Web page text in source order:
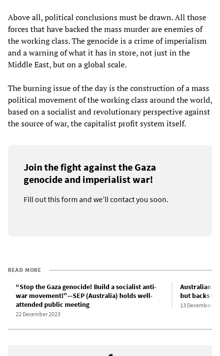
Above all, political conclusions must be drawn. All those
forces that have backed the mass murder are enemies of
the working class. The genocide is a crime of imperialism
and a warning of what it has in store, not just in the
Middle East, but on a global scale.
The burning issue of the day is the construction of a mass
political movement of the working class around the world,
based on a socialist and revolutionary perspective against
the source of war, the capitalist profit system itself.
Join the fight against the Gaza
genocide and imperialist war!
Fill out this form and we’ll contact you soon.
READ MORE
“Stop the Gaza genocide! Build a socialist anti-
war movement!”—SEP (Australia) holds well-
attended public meeting
22 December 2023
Australian
but backs
13 December